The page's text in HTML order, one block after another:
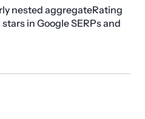
nested aggregateRating
in Google SERPs and